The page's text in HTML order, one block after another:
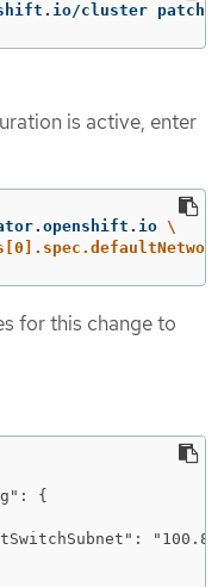
cluster patched
is active, enter
\
for this change to
{